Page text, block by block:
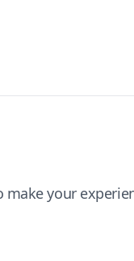
your